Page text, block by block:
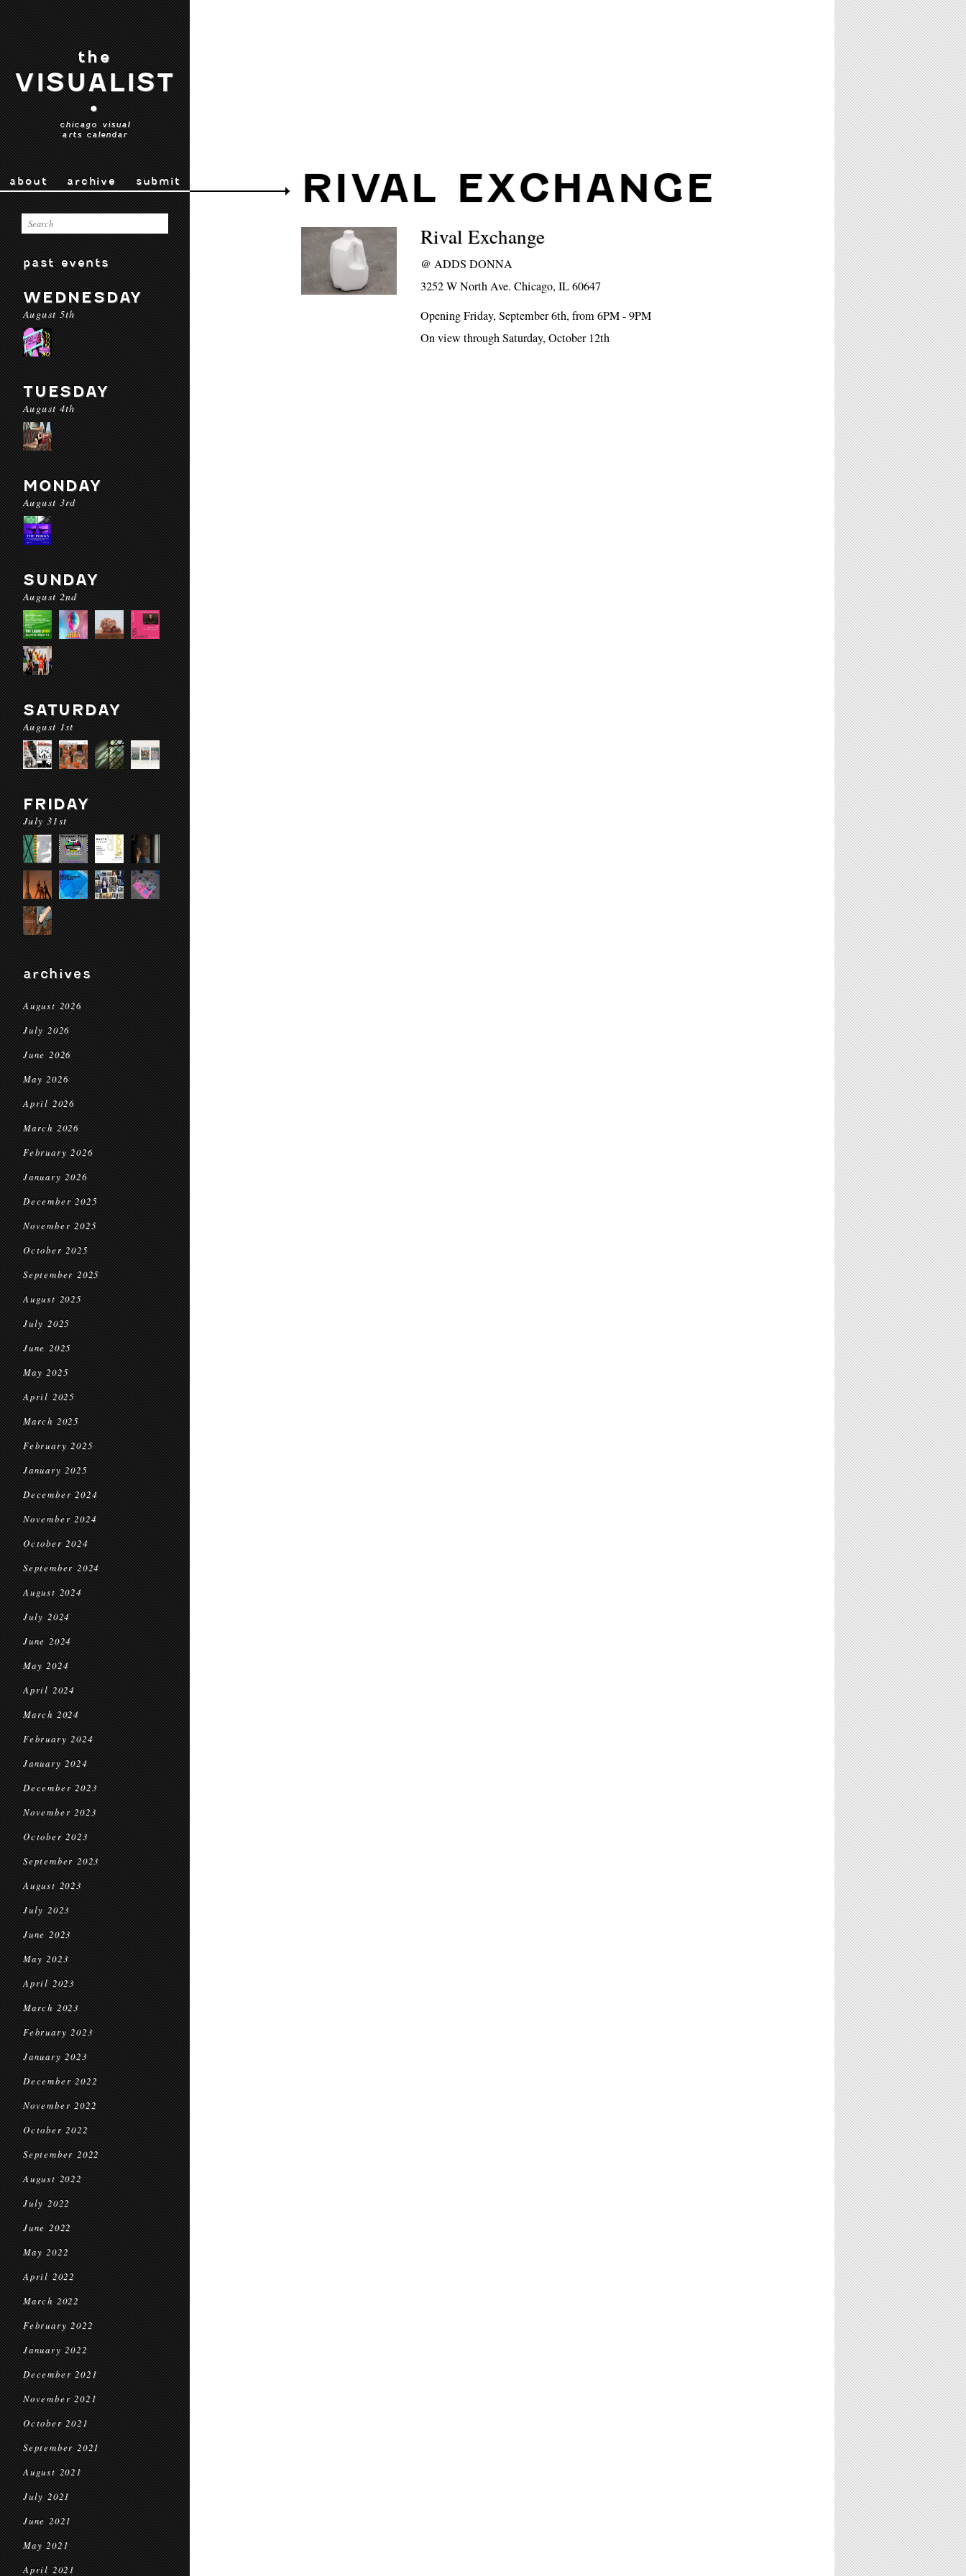
the
VISUALIST
•
chicago visual
arts calendar
about archive submit
past events
WEDNESDAY
August 5th
TUESDAY
August 4th
MONDAY
August 3rd
SUNDAY
August 2nd
SATURDAY
August 1st
FRIDAY
July 31st
archives
August 2026
July 2026
June 2026
May 2026
April 2026
March 2026
February 2026
January 2026
December 2025
November 2025
October 2025
September 2025
August 2025
July 2025
June 2025
May 2025
April 2025
March 2025
February 2025
January 2025
December 2024
November 2024
October 2024
September 2024
August 2024
July 2024
June 2024
May 2024
April 2024
March 2024
February 2024
January 2024
December 2023
November 2023
October 2023
September 2023
August 2023
July 2023
June 2023
May 2023
April 2023
March 2023
February 2023
January 2023
December 2022
November 2022
October 2022
September 2022
August 2022
July 2022
June 2022
May 2022
April 2022
March 2022
February 2022
January 2022
December 2021
November 2021
October 2021
September 2021
August 2021
July 2021
June 2021
May 2021
April 2021
RIVAL EXCHANGE
Rival Exchange
@ADDS DONNA
3252 W North Ave. Chicago, IL 60647
Opening Friday, September 6th, from 6PM - 9PM
On view through Saturday, October 12th